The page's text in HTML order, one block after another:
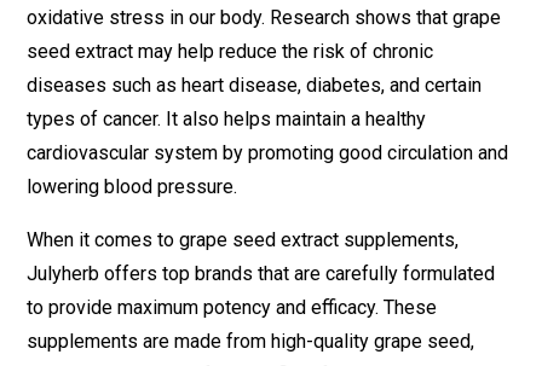
oxidative stress in our body. Research shows that grape
seed extract may help reduce the risk of chronic
diseases such as heart disease, diabetes, and certain
types of cancer. It also helps maintain a healthy
cardiovascular system by promoting good circulation and
lowering blood pressure.
When it comes to grape seed extract supplements,
Julyherb offers top brands that are carefully formulated
to provide maximum potency and efficacy. These
supplements are made from high-quality grape seed,